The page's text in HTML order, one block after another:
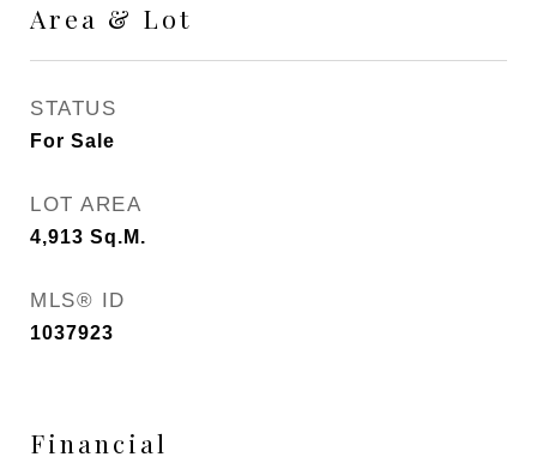
Area & Lot
STATUS
For Sale
LOT AREA
4,913 Sq.M.
MLS® ID
1037923
Financial